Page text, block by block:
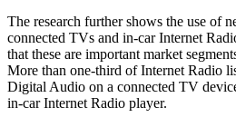
The research further shows the use of
connected TVs and in-car Internet
that these are important market
More than one-third of Internet Radio
Digital Audio on a connected TV
in-car Internet Radio player.